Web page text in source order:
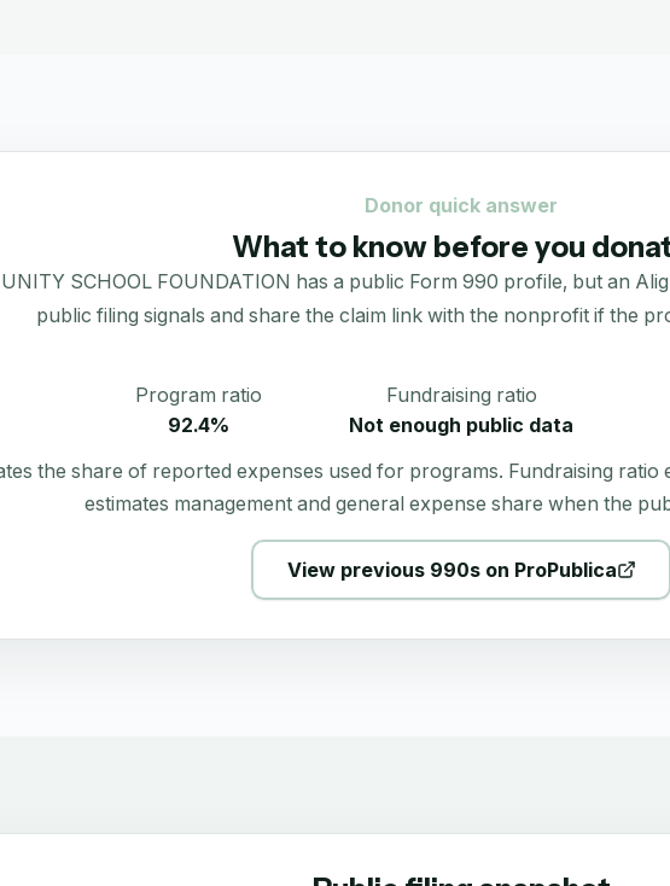
Donor quick answer
What to know before you
SCHOOL FOUNDATION has a public Form 990 profile, but an
public filing signals and share the claim link with the nonprofit if the
Program ratio
92.4%
Fundraising ratio
Not enough public data
the share of reported expenses used for programs. Fundraising ratio
estimates management and general expense share when the
View previous 990s on ProPublica